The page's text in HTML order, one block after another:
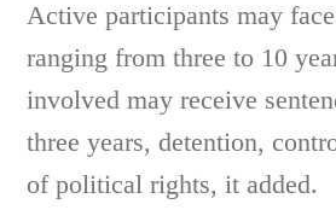
Active participants may
ranging from three to 10
involved may receive
three years, detention,
of political rights, it added.